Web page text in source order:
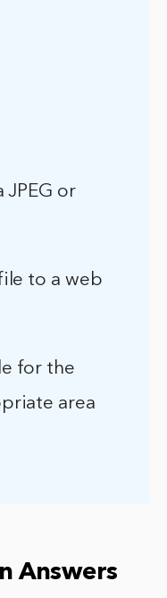
JPEG or
to a web
for the
area
Answers